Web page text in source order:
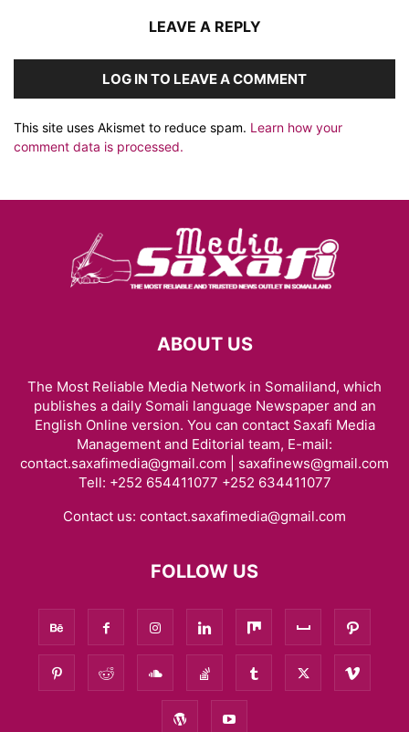
LEAVE A REPLY
LOG IN TO LEAVE A COMMENT
This site uses Akismet to reduce spam. Learn how your
comment data is processed.
ABOUT US
The Most Reliable Media Network in Somaliland, which
publishes a daily Somali language Newspaper and an
English Online version. You can contact Saxafi Media
Management and Editorial team, E-mail:
contact.saxafimedia@gmail.com | saxafinews@gmail.com
Tell: +252 654411077 +252 634411077
Contact us: contact.saxafimedia@gmail.com
FOLLOW US